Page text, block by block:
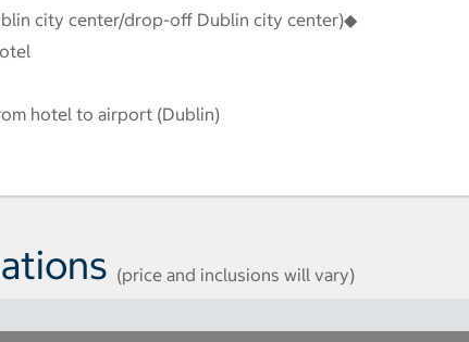
city center/drop-off Dublin city center)◆
hotel to airport (Dublin)
(price and inclusions will vary)